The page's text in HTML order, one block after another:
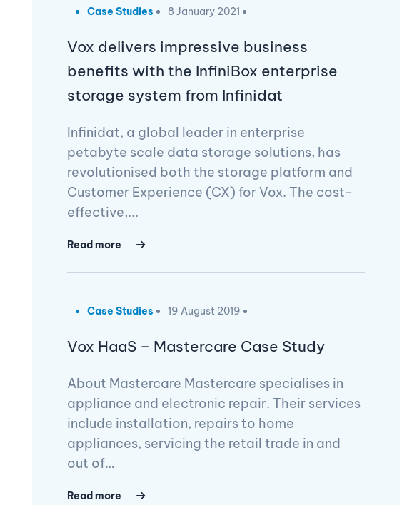
Case Studies 8 January 2021
Vox delivers impressive business
benefits with the InfiniBox enterprise
storage system from Infinidat
Infinidat, a global leader in enterprise
petabyte scale data storage solutions, has
revolutionised both the storage platform and
Customer Experience (CX) for Vox. The cost-
effective,...
Read more
Case Studies 19 August 2019
Vox HaaS – Mastercare Case Study
About Mastercare Mastercare specialises in
appliance and electronic repair. Their services
include installation, repairs to home
appliances, servicing the retail trade in and
out of…
Read more